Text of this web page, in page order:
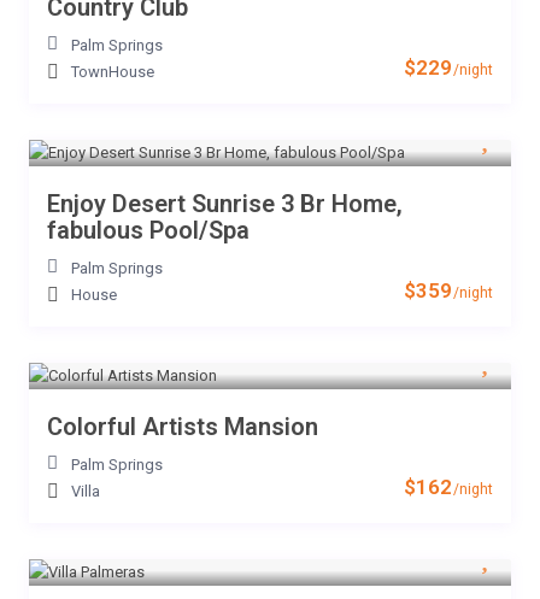
$229/night
Country Club
Palm Springs
TownHouse
$359/night
Enjoy Desert Sunrise 3 Br Home,
fabulous Pool/Spa
Palm Springs
House
$162/night
Colorful Artists Mansion
Palm Springs
Villa